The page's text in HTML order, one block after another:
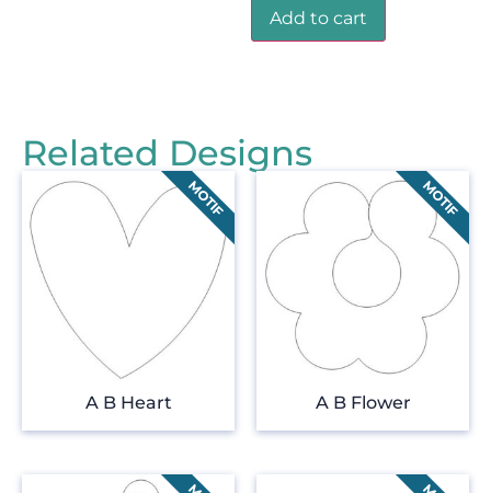
Add to cart
Related Designs
A B Heart A B Flower